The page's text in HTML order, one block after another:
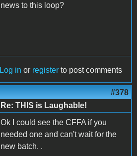
news to this loop?
Log in or register to post comments
#378
Re: THIS is Laughable!
Ok I could see the CFFA if you
needed one and can't wait for the
new batch. .